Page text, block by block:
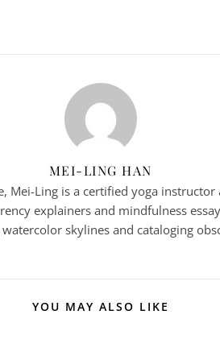
MEI-LING HAN
Mei-Ling is a certified yoga
explainers and mindfulness
skylines and cataloging
YOU MAY ALSO LIKE